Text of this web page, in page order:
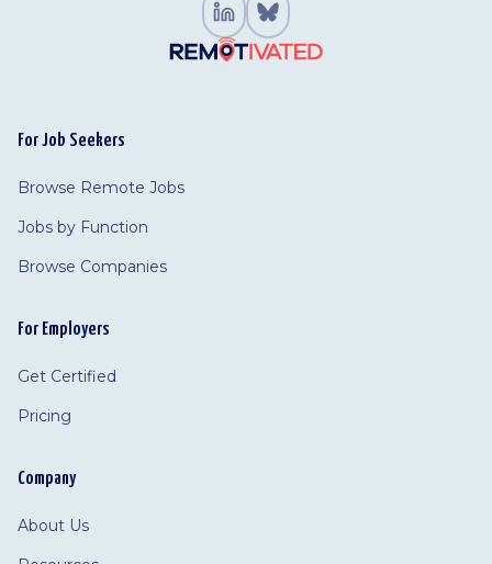
For Job Seekers
Browse Remote Jobs
Jobs by Function
Browse Companies
For Employers
Get Certified
Pricing
Company
About Us